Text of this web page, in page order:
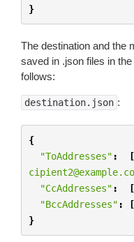
}
The destination and the
saved in .json files in
follows:
destination.json :
{
"ToAddresses" : [
"CcAddresses" : [
"BccAddresses" :
}